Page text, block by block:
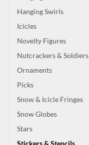
Hanging Swirls
Icicles
Novelty Figures
Nutcrackers & Soldiers
Ornaments
Picks
Snow & Icicle Fringes
Snow Globes
Stars